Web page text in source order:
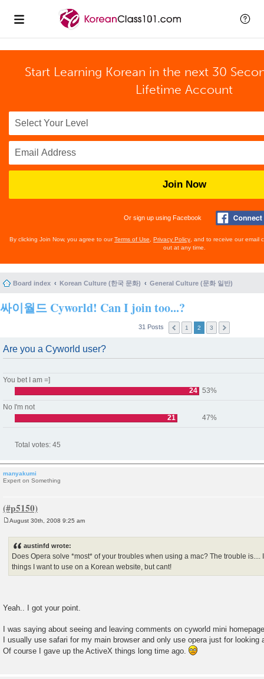
Start Learning Korean in the next 30
Lifetime Account
Join Now
Or sign up using Facebook
By clicking Join Now, you agree to ourTerms of Use Privacy Policy , and to receive our email
out at any time.
Board index Korean Culture (한국 문화) General Culture (문화 일반)
싸이월드 Cyworld! Can I join too...?
31 Posts 1 2 3
Are you a Cyworld user?
You bet I am =]
24
53%
No I'm not
21
47%
Total votes: 45
manyakumi
Expert on Something
August 30th, 2008 9:25 am
austinfd wrote:
Does Opera solve *most* of your troubles when using a mac? The trouble is....
things I want to use on a Korean website, but cant!
Yeah.. I got your point.
I was saying about seeing and leaving comments on cyworld mini
I usually use safari for my main browser and only use opera just for looking
Of course I gave up the ActiveX things long time ago.